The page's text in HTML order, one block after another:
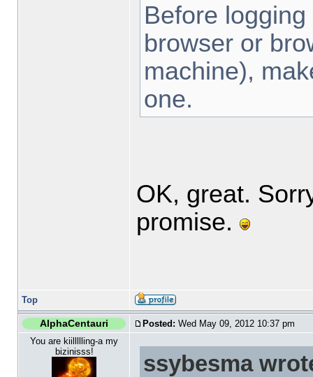
Before
browser or
machine),
one.
OK, great.
promise.
Top
AlphaCentauri Posted: Wed May 09, 2012 10:37 pm
You are kiillllling-a my
bizinisss!
ssybesma